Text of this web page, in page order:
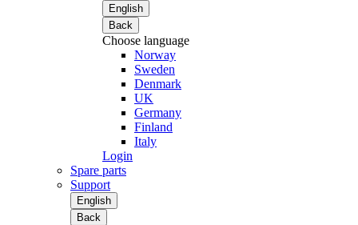
English
Back
Choose language
Norway
Sweden
Denmark
UK
Germany
Finland
Italy
Login
Spare parts
Support
English
Back